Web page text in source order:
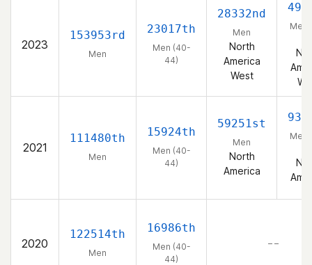
2023
153953rd
Men
23017th
Men (40-
44)
28332nd
Men
North
America
West
Men
2021
111480th
Men
15924th
Men (40-
44)
59251st
Men
North
America
Men
2020
122514th
Men
16986th
Men (40-
44)
– –